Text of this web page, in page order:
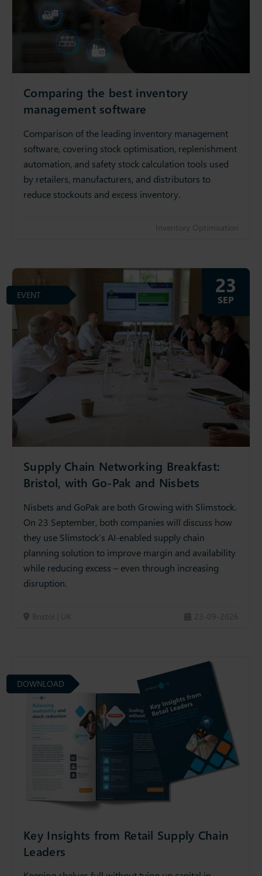
Comparing the best inventory
management software
Comparison of the leading inventory management
software, covering stock optimisation, replenishment
automation, and safety stock calculation tools used
by retailers, manufacturers, and distributors to
reduce stockouts and excess inventory.
Inventory Optimisation
Supply Chain Networking Breakfast:
Bristol, with Go-Pak and Nisbets
Nisbets and GoPak are both Growing with Slimstock.
On 23 September, both companies will discuss how
they use Slimstock’s AI-enabled supply chain
planning solution to improve margin and availability
while reducing excess – even through increasing
disruption.
Bristol | UK 23-09-2026
EVENT 23
SEP
Key Insights from Retail Supply Chain
Leaders
DOWNLOAD